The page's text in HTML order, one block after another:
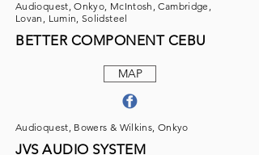
Audioquest, Onkyo, McIntosh, Cambridge,
Lovan, Lumin, Solidsteel
BETTER COMPONENT CEBU
MAP
Audioquest, Bowers & Wilkins, Onkyo
JVS AUDIO SYSTEM